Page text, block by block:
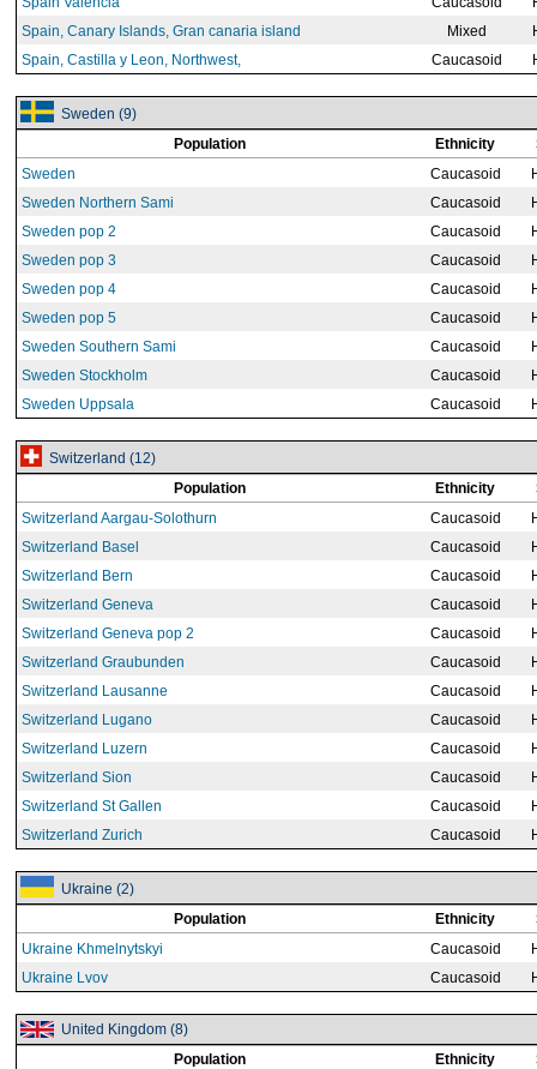
Spain, Canary Islands, Gran canaria island
Mixed
Spain, Castilla y Leon, Northwest,
Caucasoid
Sweden (9)
Population
Ethnicity
Sweden
Caucasoid
Sweden Northern Sami
Caucasoid
Sweden pop 2
Caucasoid
Sweden pop 3
Caucasoid
Sweden pop 4
Caucasoid
Sweden pop 5
Caucasoid
Sweden Southern Sami
Caucasoid
Sweden Stockholm
Caucasoid
Sweden Uppsala
Caucasoid
Switzerland (12)
Population
Ethnicity
Switzerland Aargau-Solothurn
Caucasoid
Switzerland Basel
Caucasoid
Switzerland Bern
Caucasoid
Switzerland Geneva
Caucasoid
Switzerland Geneva pop 2
Caucasoid
Switzerland Graubunden
Caucasoid
Switzerland Lausanne
Caucasoid
Switzerland Lugano
Caucasoid
Switzerland Luzern
Caucasoid
Switzerland Sion
Caucasoid
Switzerland St Gallen
Caucasoid
Switzerland Zurich
Caucasoid
Ukraine (2)
Population
Ethnicity
Ukraine Khmelnytskyi
Caucasoid
Ukraine Lvov
Caucasoid
United Kingdom (8)
Population
Ethnicity